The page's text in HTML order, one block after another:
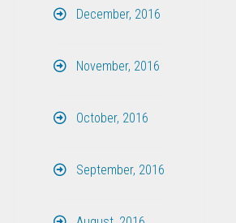
December, 2016
November, 2016
October, 2016
September, 2016